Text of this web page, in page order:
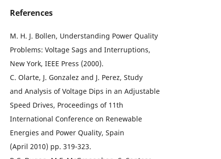
References
M. H. J. Bollen, Understanding Power Quality
Problems: Voltage Sags and Interruptions,
New York, IEEE Press (2000).
C. Olarte, J. Gonzalez and J. Perez, Study
and Analysis of Voltage Dips in an Adjustable
Speed Drives, Proceedings of 11th
International Conference on Renewable
Energies and Power Quality, Spain
(April 2010) pp. 319-323.